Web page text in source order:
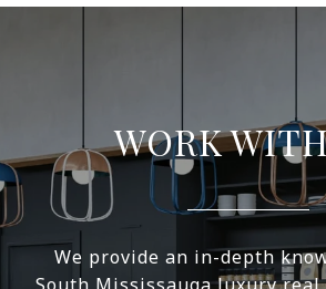
WORK
We provide an in-depth